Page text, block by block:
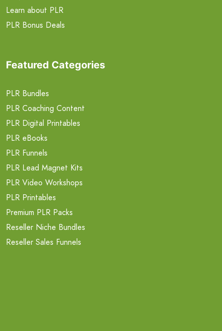
Learn about PLR
PLR Bonus Deals
Featured Categories
PLR Bundles
PLR Coaching Content
PLR Digital Printables
PLR eBooks
PLR Funnels
PLR Lead Magnet Kits
PLR Video Workshops
PLR Printables
Premium PLR Packs
Reseller Niche Bundles
Reseller Sales Funnels